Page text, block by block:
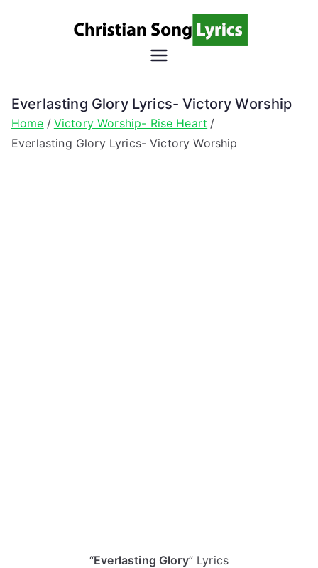
Song
Lyrics
Christian Lyrics Online!
Everlasting Glory Lyrics- Victory Worship
Home
Victory Worship- Rise Heart
Everlasting Glory Lyrics- Victory Worship
“Everlasting Glory” Lyrics